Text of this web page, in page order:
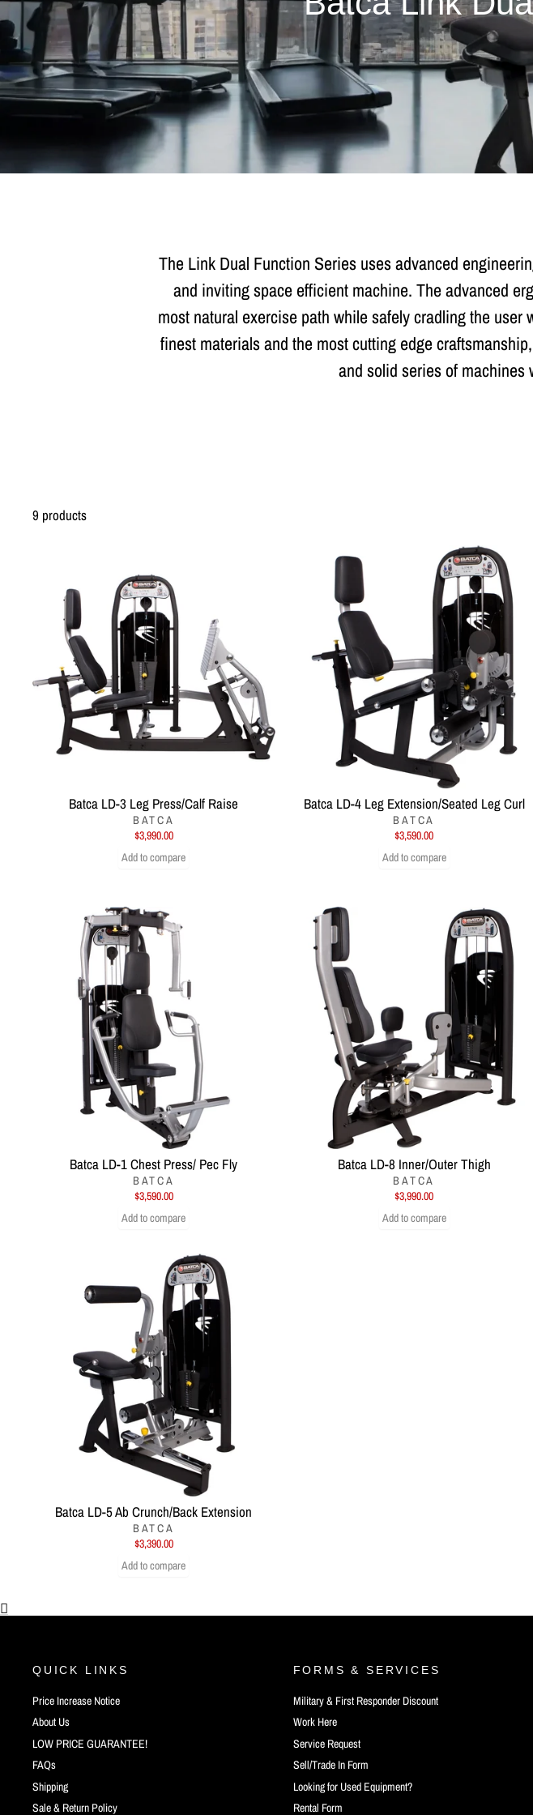
The Link Dual Function Series uses advanced
and inviting space efficient machine. The advanced
most natural exercise path while safely cradling the
finest materials and the most cutting edge
and solid series of machines
9 products
Batca LD-3 Leg Press/Calf Raise
BATCA
$3,990.00
Add to compare
Batca LD-4 Leg Extension/Seated Leg Curl
BATCA
$3,590.00
Add to compare
Batca LD-1 Chest Press/ Pec Fly
BATCA
$3,590.00
Add to compare
Batca LD-8 Inner/Outer Thigh
BATCA
$3,990.00
Add to compare
Batca LD-5 Ab Crunch/Back Extension
BATCA
$3,390.00
Add to compare
QUICK LINKS
Price Increase Notice
About Us
LOW PRICE GUARANTEE!
FAQs
Shipping
Sale & Return Policy
FORMS & SERVICES
Military & First Responder Discount
Work Here
Service Request
Sell/Trade In Form
Looking for Used Equipment?
Rental Form